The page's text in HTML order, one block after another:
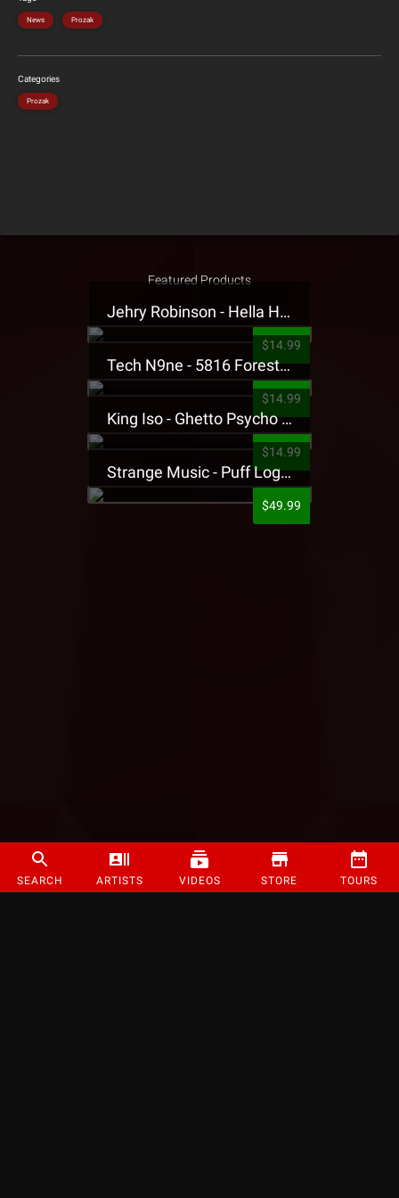
SEARCH ARTISTS VIDEOS STORE TOURS
News Prozak
Categories
Prozak
Featured Products
Jehry Robinson - Hella Highwater Presale T-Shirt
$14.99
Tech N9ne - 5816 Forest Presale T-Shirt
$14.99
King Iso - Ghetto Psycho Presale T-Shirt
$14.99
Strange Music - Puff Logo Sweatpants
$49.99